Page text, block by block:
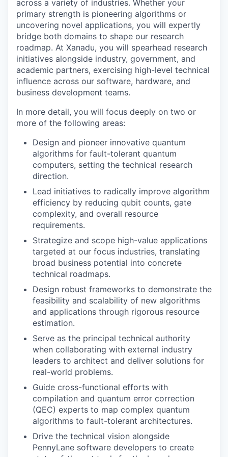
across a variety of industries. Whether your
primary strength is pioneering algorithms or
uncovering novel applications, you will expertly
bridge both domains to shape our research
roadmap. At Xanadu, you will spearhead research
initiatives alongside industry, government, and
academic partners, exercising high-level technical
influence across our software, hardware, and
business development teams.
In more detail, you will focus deeply on two or
more of the following areas:
Design and pioneer innovative quantum
algorithms for fault-tolerant quantum
computers, setting the technical research
direction.
Lead initiatives to radically improve algorithm
efficiency by reducing qubit counts, gate
complexity, and overall resource
requirements.
Strategize and scope high-value applications
targeted at our focus industries, translating
broad business potential into concrete
technical roadmaps.
Design robust frameworks to demonstrate the
feasibility and scalability of new algorithms
and applications through rigorous resource
estimation.
Serve as the principal technical authority
when collaborating with external industry
leaders to architect and deliver solutions for
real-world problems.
Guide cross-functional efforts with
compilation and quantum error correction
(QEC) experts to map complex quantum
algorithms to fault-tolerant architectures.
Drive the technical vision alongside
PennyLane software developers to create